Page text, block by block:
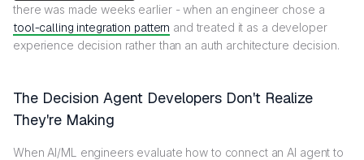
there was made weeks earlier - when an engineer chose a
tool-calling integration pattern and treated it as a developer
experience decision rather than an auth architecture decision.
The Decision Agent Developers Don't Realize
They're Making
When AI/ML engineers evaluate how to connect an AI agent to